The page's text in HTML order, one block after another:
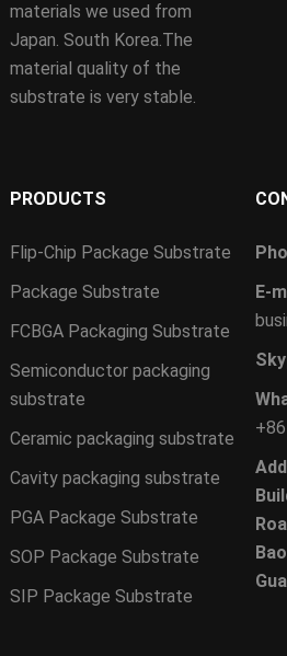
materials we used from
Japan. South Korea.The
material quality of the
substrate is very stable.
PRODUCTS
Flip-Chip Package Substrate
Package Substrate
FCBGA Packaging Substrate
Semiconductor packaging
substrate
Ceramic packaging substrate
Cavity packaging substrate
PGA Package Substrate
SOP Package Substrate
SIP Package Substrate
E-